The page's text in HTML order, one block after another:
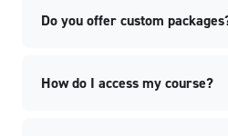
Do you offer custom
How do I access my course?